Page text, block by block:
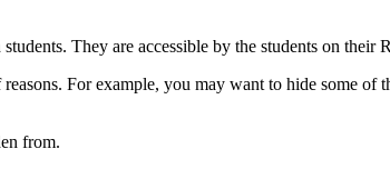
They are accessible by the students on their
For example, you may want to hide some of
from.